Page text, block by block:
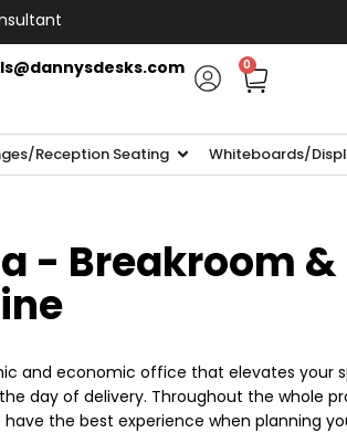
0
Reception Seating Whiteboards/
- Breakroom
and economic office that elevates your
day of delivery. Throughout the whole
the best experience when planning